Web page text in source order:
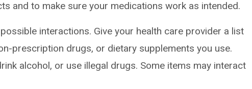
and to make sure your medications work as intended.
interactions. Give your health care provider a list
prescription drugs, or dietary supplements you use.
alcohol, or use illegal drugs. Some items may interact